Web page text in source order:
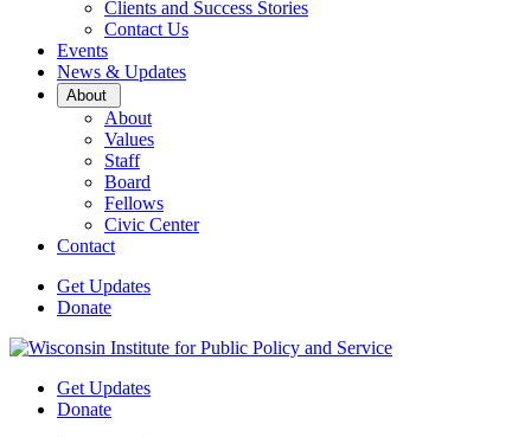
Clients and Success Stories
Contact Us
Events
News & Updates
About
Sub
Menu
About
Values
Staff
Board
Fellows
Civic Center
Contact
Get Updates
Donate
Get Updates
Donate